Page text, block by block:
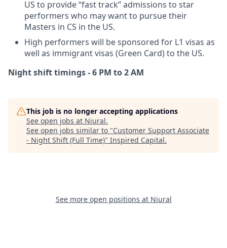
US to provide “fast track” admissions to star
performers who may want to pursue their
Masters in CS in the US.
High performers will be sponsored for L1 visas as
well as immigrant visas (Green Card) to the US.
Night shift timings - 6 PM to 2 AM
This job is no longer accepting applications
See open jobs at Niural.
See open jobs similar to "Customer Support Associate
- Night Shift (Full Time)" Inspired Capital.
See more open positions at Niural